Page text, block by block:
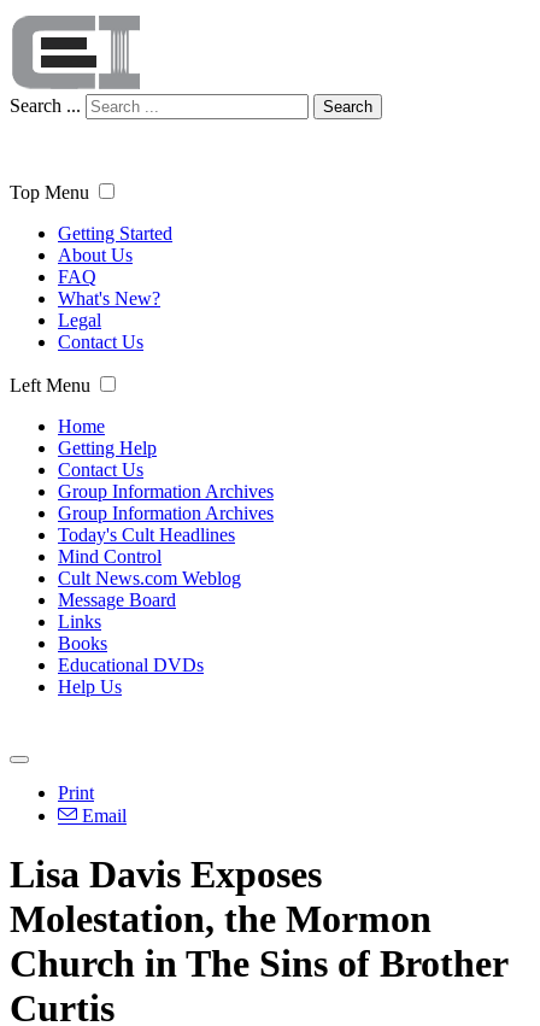
Search ... Search
Top Menu
Getting Started
About Us
FAQ
What's New?
Legal
Contact Us
Left Menu
Home
Getting Help
Contact Us
Group Information Archives
Group Information Archives
Today's Cult Headlines
Mind Control
Cult News.com Weblog
Message Board
Links
Books
Educational DVDs
Help Us
Print
Email
Lisa Davis Exposes
Molestation, the Mormon
Church in The Sins of Brother
Curtis